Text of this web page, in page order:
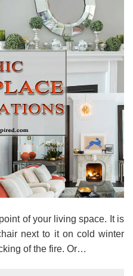
of your living space. It is
next to it on cold winter
of the fire. Or…